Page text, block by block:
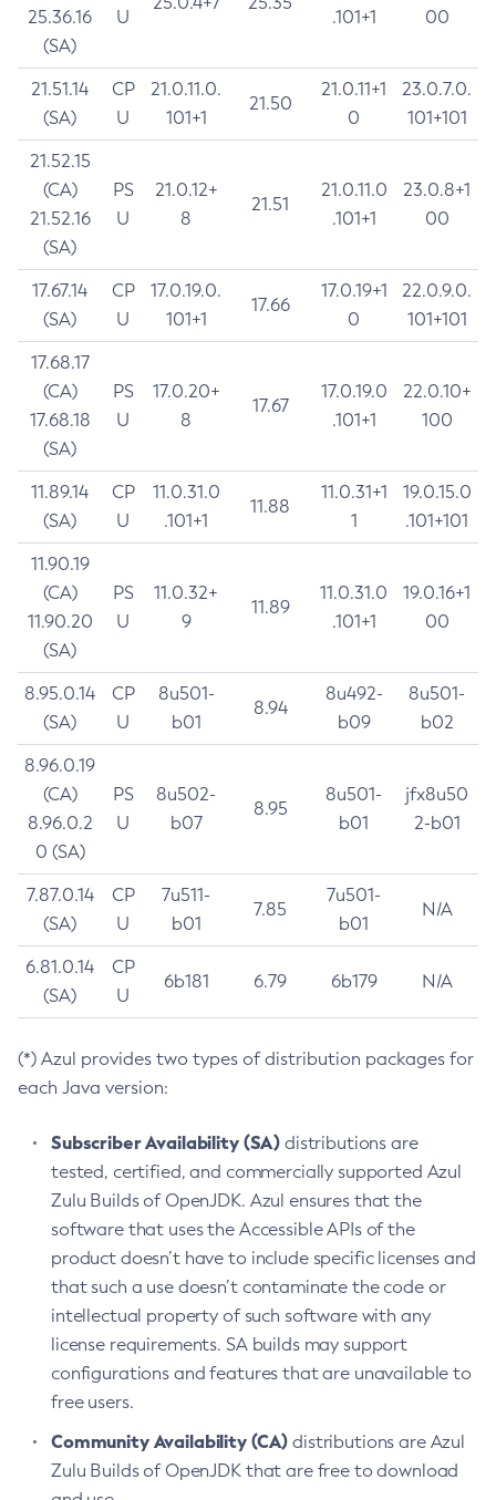
25.36.16
(SA)
U
.101+1
00
21.51.14
(SA)
CP
U
21.0.11.0.
101+1
21.50
21.0.11+1
0
23.0.7.0.
101+101
21.52.15
(CA)
21.52.16
(SA)
PS
U
21.0.12+
8
21.51
21.0.11.0
.101+1
23.0.8+1
00
17.67.14
(SA)
CP
U
17.0.19.0.
101+1
17.66
17.0.19+1
0
22.0.9.0.
101+101
17.68.17
(CA)
17.68.18
(SA)
PS
U
17.0.20+
8
17.67
17.0.19.0
.101+1
22.0.10+
100
11.89.14
(SA)
CP
U
11.0.31.0
.101+1
11.88
11.0.31+1
1
19.0.15.0
.101+101
11.90.19
(CA)
11.90.20
(SA)
PS
U
11.0.32+
9
11.89
11.0.31.0
.101+1
19.0.16+1
00
8.95.0.14
(SA)
CP
U
8u501-
b01
8.94
8u492-
b09
8u501-
b02
8.96.0.19
(CA)
8.96.0.2
0 (SA)
PS
U
8u502-
b07
8.95
8u501-
b01
jfx8u50
2-b01
7.87.0.14
(SA)
CP
U
7u511-
b01
7.85
7u501-
b01
N/A
6.81.0.14
(SA)
CP
U
6b181 6.79 6b179 N/A
(*) Azul provides two types of distribution packages for
each Java version:
Subscriber Availability (SA) distributions are
tested, certified, and commercially supported Azul
Zulu Builds of OpenJDK. Azul ensures that the
software that uses the Accessible APIs of the
product doesn’t have to include specific licenses and
that such a use doesn’t contaminate the code or
intellectual property of such software with any
license requirements. SA builds may support
configurations and features that are unavailable to
free users.
Community Availability (CA) distributions are Azul
Zulu Builds of OpenJDK that are free to download